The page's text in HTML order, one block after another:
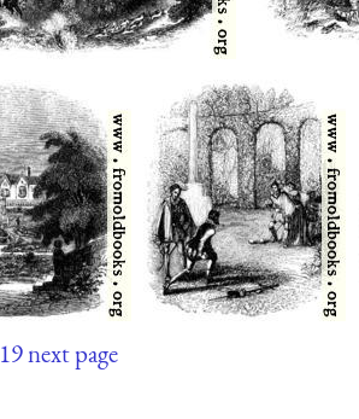
19next page